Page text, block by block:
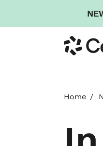
to
main
Cengage
Home